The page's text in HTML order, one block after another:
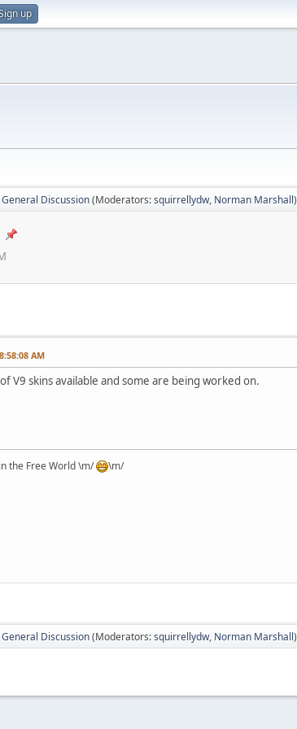
up
General Discussion(Moderators:squirrellydw, Norman Marshall)
AM
V9 skins available and some are being worked on.
the Free World \m/ \m/
General Discussion(Moderators:squirrellydw, Norman Marshall)